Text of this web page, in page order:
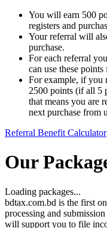
You will earn 500
registers and
Your referral will
purchase.
For each referral
can use these
For example, if you
2500 points (if all 5
that means you are
next purchase from
Referral Benefit Calculator
Our
Loading packages...
bdtax.com.bd is the first
processing and
will support you to file